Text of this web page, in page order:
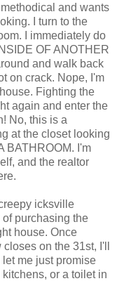
and wants
I turn to the
I immediately do
OF ANOTHER
and walk back
on crack. Nope, I'm
Fighting the
again and enter the
No, this is a
at the closet looking
BATHROOM. I'm
and the realtor
icksville
purchasing the
house. Once
on the 31st, I'll
me just promise
or a toilet in